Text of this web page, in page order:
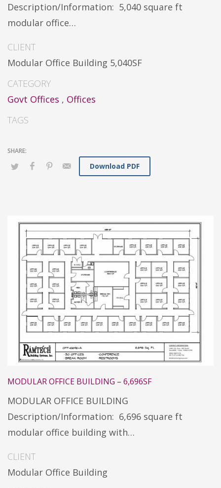
Description/Information: 5,040 square ft
modular office…
CLIENT
Modular Office Building 5,040SF
CATEGORY
Govt Offices , Offices
TAGS
Download PDF
MODULAR OFFICE BUILDING – 6,696SF
MODULAR OFFICE BUILDING
Description/Information: 6,696 square ft
modular office building with…
CLIENT
Modular Office Building